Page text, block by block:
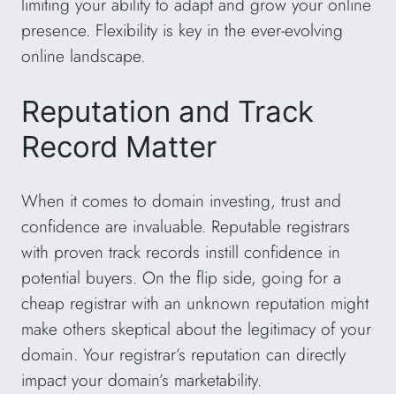
presence. Flexibility is key in the ever-evolving
online landscape.
Reputation and Track
Record Matter
When it comes to domain investing, trust and
confidence are invaluable. Reputable registrars
with proven track records instill confidence in
potential buyers. On the flip side, going for a
cheap registrar with an unknown reputation might
make others skeptical about the legitimacy of your
domain. Your registrar’s reputation can directly
impact your domain’s marketability.